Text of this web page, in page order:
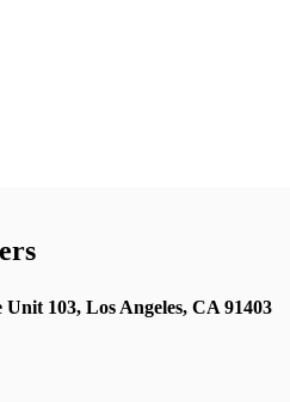
Unit 103, Los Angeles, CA 91403